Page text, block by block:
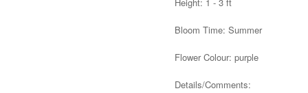
Bloom Time: Summer
Flower Colour: purple
Details/Comments: